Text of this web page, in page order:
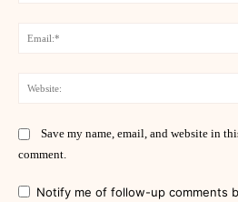
Save my name, email, and website in
comment.
Notify me of follow-up comments